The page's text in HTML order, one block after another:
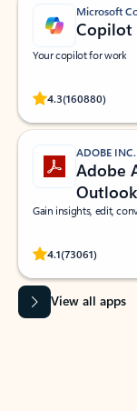
Microsoft
Copilot
Your copilot for work
4.3(160880)
Rated
ADOBE INC.
Adobe
Gain insights, edit,
4.1(73061)
Rated
View all apps